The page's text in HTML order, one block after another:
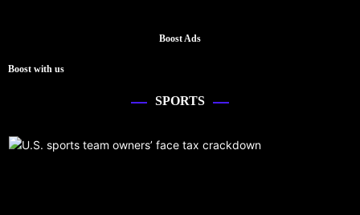
Boost Ads
Boost with us
SPORTS